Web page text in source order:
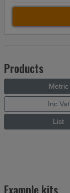
Products
Metric
Inc Vat
List
Example kits